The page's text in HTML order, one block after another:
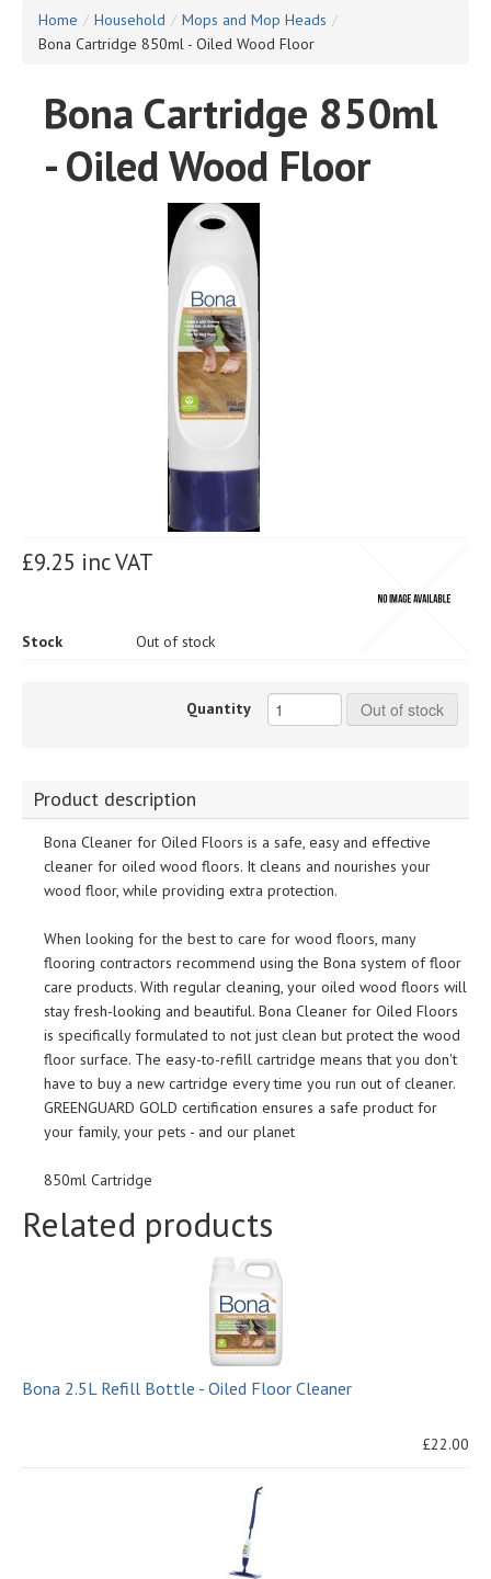
Home / Household / Mops and Mop Heads /
Bona Cartridge 850ml - Oiled Wood Floor
Bona Cartridge 850ml
- Oiled Wood Floor
£9.25 inc VAT
Stock Out of stock
Quantity Out of stock
Product description
Bona Cleaner for Oiled Floors is a safe, easy and effective
cleaner for oiled wood floors. It cleans and nourishes your
wood floor, while providing extra protection.
When looking for the best to care for wood floors, many
flooring contractors recommend using the Bona system of floor
care products. With regular cleaning, your oiled wood floors will
stay fresh-looking and beautiful. Bona Cleaner for Oiled Floors
is specifically formulated to not just clean but protect the wood
floor surface. The easy-to-refill cartridge means that you don't
have to buy a new cartridge every time you run out of cleaner.
GREENGUARD GOLD certification ensures a safe product for
your family, your pets - and our planet
850ml Cartridge
Related products
Bona 2.5L Refill Bottle - Oiled Floor Cleaner
£22.00